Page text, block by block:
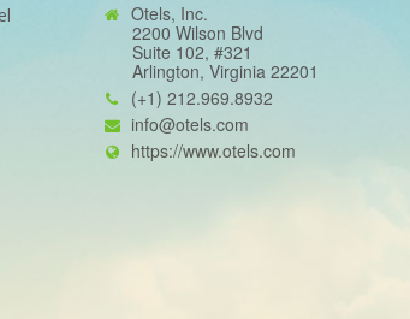
Otels, Inc.
2200 Wilson Blvd
Suite 102, #321
Arlington, Virginia 22201
(+1) 212.969.8932
info@otels.com
https://www.otels.com